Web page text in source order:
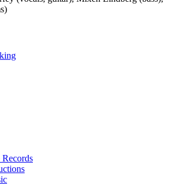
Records